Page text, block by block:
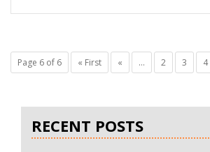
Page 6 of 6 « First « ... 2 3 4
RECENT POSTS